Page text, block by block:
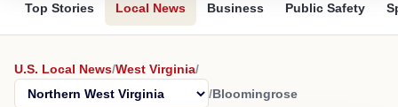
Top Stories Local News Business Public Safety
U.S. Local News/West Virginia/
/Bloomingrose